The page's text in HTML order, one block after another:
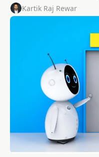
Kartik Raj Rewar